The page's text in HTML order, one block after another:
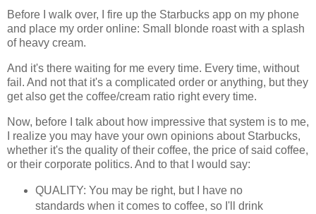
Before I walk over, I fire up the Starbucks app on my phone
and place my order online: Small blonde roast with a splash
of heavy cream.
And it's there waiting for me every time. Every time, without
fail. And not that it's a complicated order or anything, but they
get also get the coffee/cream ratio right every time.
Now, before I talk about how impressive that system is to me,
I realize you may have your own opinions about Starbucks,
whether it's the quality of their coffee, the price of said coffee,
or their corporate politics. And to that I would say:
QUALITY: You may be right, but I have no
standards when it comes to coffee, so I'll drink